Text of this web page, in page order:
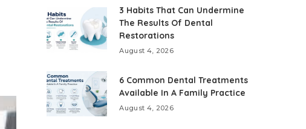
3 Habits That Can Undermine
The Results Of Dental
Restorations
August 4, 2026
6 Common Dental Treatments
Available In A Family Practice
August 4, 2026